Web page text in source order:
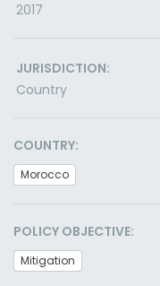
2017
JURISDICTION:
Country
COUNTRY:
Morocco
POLICY OBJECTIVE:
Mitigation